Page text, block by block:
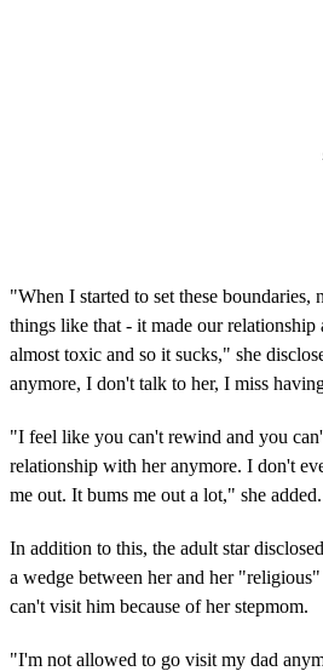
"When I started to set these
things like that - it made our
almost toxic and so it sucks," she
anymore, I don't talk to her, I miss
"I feel like you can't rewind and you
relationship with her anymore. I don't
me out. It bums me out a lot," she added.
In addition to this, the adult star
a wedge between her and her
can't visit him because of her stepmom.
"I'm not allowed to go visit my dad